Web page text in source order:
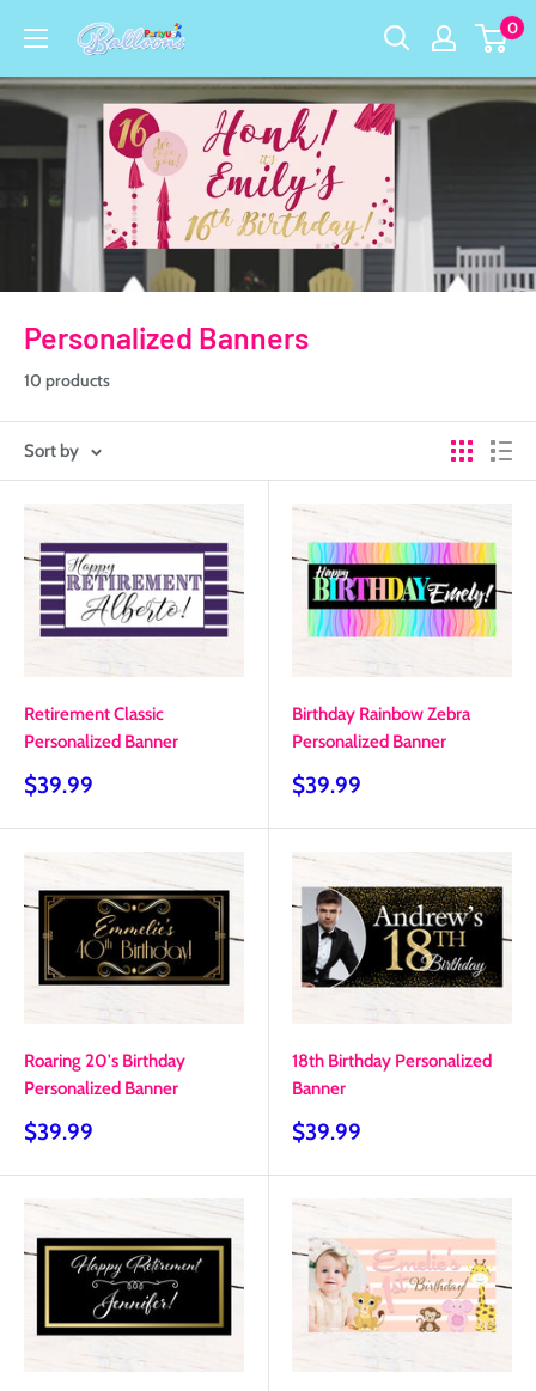
content
Party
Central
0
Personalized Banners
10 products
Sort by
Retirement Classic
Personalized Banner
Sale
$39.99
Birthday Rainbow Zebra
Personalized Banner
Sale
$39.99
Roaring 20's Birthday
Personalized Banner
Sale
$39.99
18th Birthday Personalized
Banner
Sale
$39.99